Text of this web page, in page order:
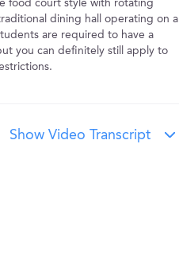
food court style with rotating
dining hall operating on a
are required to have a
you can definitely still apply to
Show Video Transcript